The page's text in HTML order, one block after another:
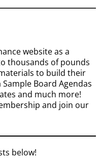
website as a
thousands of pounds
to build their
Board Agendas
and much more!
and join our
below!